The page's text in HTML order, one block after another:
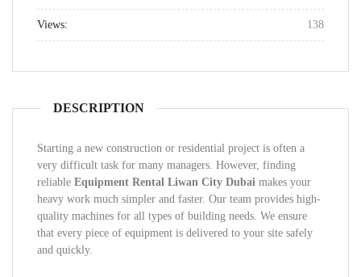
Views: 138
DESCRIPTION
Starting a new construction or residential project is often a
very difficult task for many managers. However, finding
reliable Equipment Rental Liwan City Dubai makes your
heavy work much simpler and faster. Our team provides high-
quality machines for all types of building needs. We ensure
that every piece of equipment is delivered to your site safely
and quickly.